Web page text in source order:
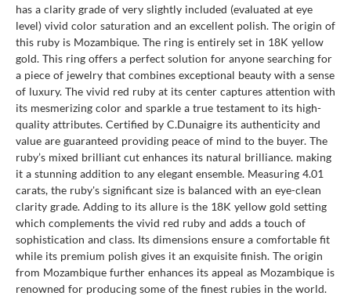
has a clarity grade of very slightly included (evaluated at eye
level) vivid color saturation and an excellent polish. The origin of
this ruby is Mozambique. The ring is entirely set in 18K yellow
gold. This ring offers a perfect solution for anyone searching for
a piece of jewelry that combines exceptional beauty with a sense
of luxury. The vivid red ruby at its center captures attention with
its mesmerizing color and sparkle a true testament to its high-
quality attributes. Certified by C.Dunaigre its authenticity and
value are guaranteed providing peace of mind to the buyer. The
ruby’s mixed brilliant cut enhances its natural brilliance. making
it a stunning addition to any elegant ensemble. Measuring 4.01
carats, the ruby's significant size is balanced with an eye-clean
clarity grade. Adding to its allure is the 18K yellow gold setting
which complements the vivid red ruby and adds a touch of
sophistication and class. Its dimensions ensure a comfortable fit
while its premium polish gives it an exquisite finish. The origin
from Mozambique further enhances its appeal as Mozambique is
renowned for producing some of the finest rubies in the world.